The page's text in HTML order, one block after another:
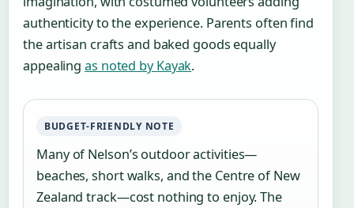
authenticity to the experience. Parents often find
the artisan crafts and baked goods equally
appealingas noted by Kayak.
BUDGET-FRIENDLY NOTE
Many of Nelson’s outdoor activities—
beaches, short walks, and the Centre of New
Zealand track—cost nothing to enjoy. The